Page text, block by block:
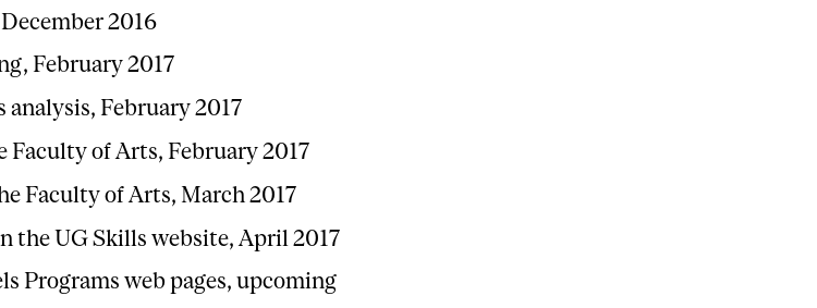
2016
February 2017
February 2017
of Arts, February 2017
Faculty of Arts, March 2017
the UG Skills website, April 2017
Programs web pages, upcoming